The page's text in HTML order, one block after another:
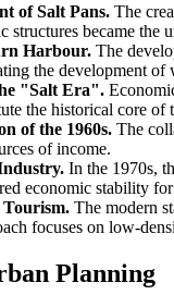
of Salt Pans. The
structures became
Harbour. The
the development
"Salt Era".
the historical core
of the 1960s. The
of income.
In the 1970s,
economic stability for
The modern
focuses on low-
Planning